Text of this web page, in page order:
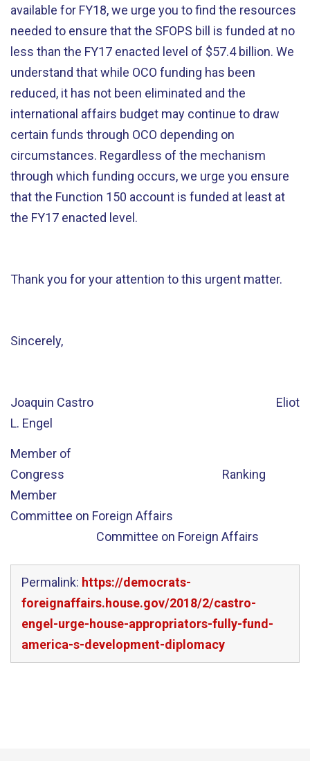
available for FY18, we urge you to find the resources
needed to ensure that the SFOPS bill is funded at no
less than the FY17 enacted level of $57.4 billion. We
understand that while OCO funding has been
reduced, it has not been eliminated and the
international affairs budget may continue to draw
certain funds through OCO depending on
circumstances. Regardless of the mechanism
through which funding occurs, we urge you ensure
that the Function 150 account is funded at least at
the FY17 enacted level.
Thank you for your attention to this urgent matter.
Sincerely,
Joaquin Castro Eliot
L. Engel
Member of
Congress Ranking
Member
Committee on Foreign Affairs
Committee on Foreign Affairs
Permalink: https://democrats-
foreignaffairs.house.gov/2018/2/castro-
engel-urge-house-appropriators-fully-fund-
america-s-development-diplomacy